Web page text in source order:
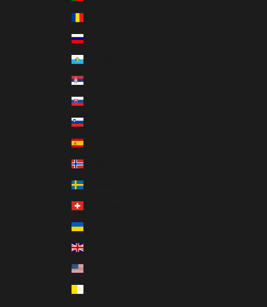
Russia (EUR €)
San Marino (EUR €)
Serbia (EUR €)
Slovakia (EUR €)
Slovenia (EUR €)
Spain (EUR €)
Svalbard & Jan Mayen (EUR €)
Sweden (EUR €)
Ukraine (EUR €)
United Kingdom (GBP £)
United States (USD $)